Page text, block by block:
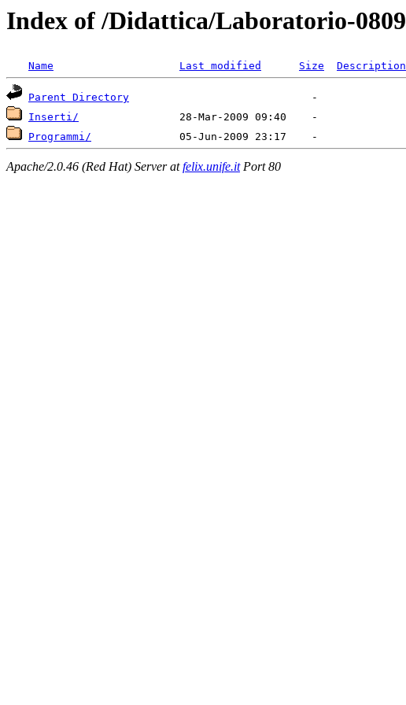
Index of /Didattica/Laboratorio-0809
Name Last modified Size Description
Parent Directory
Inserti/
Programmi/
Apache/2.0.46 (Red Hat) Server atfelix.unife.itPort 80